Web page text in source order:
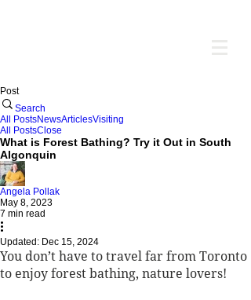
Post
Search
All PostsNewsArticlesVisiting
All PostsClose
What is Forest Bathing? Try it Out in South
Algonquin
Angela Pollak
May 8, 2023
7 min read
Updated: Dec 15, 2024
You don’t have to travel far from Toronto
to enjoy forest bathing, nature lovers!